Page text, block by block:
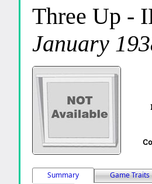
Three Up -
January
Summary Game Traits